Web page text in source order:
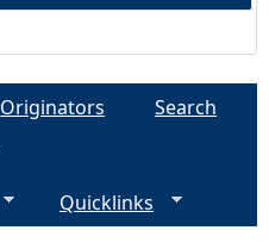
Originators
Search
Quicklinks